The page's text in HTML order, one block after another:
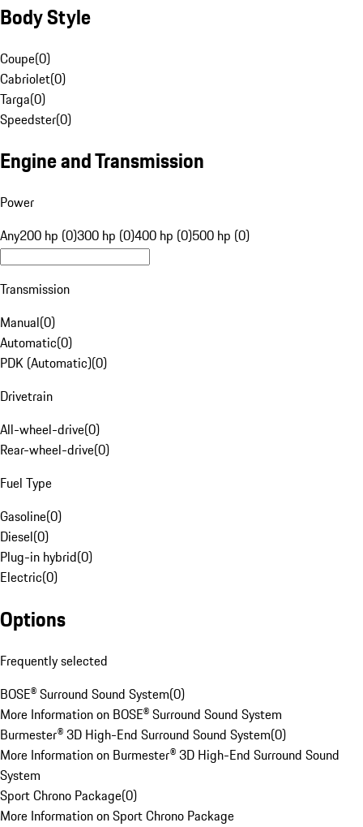
Body Style
Coupe(0)
Cabriolet(0)
Targa(0)
Speedster(0)
Engine and Transmission
Power
Any200 hp (0)300 hp (0)400 hp (0)500 hp (0)
Transmission
Manual(0)
Automatic(0)
PDK (Automatic)(0)
Drivetrain
All-wheel-drive(0)
Rear-wheel-drive(0)
Fuel Type
Gasoline(0)
Diesel(0)
Plug-in hybrid(0)
Electric(0)
Options
Frequently selected
BOSE® Surround Sound System(0)
More Information on BOSE® Surround Sound System
Burmester® 3D High-End Surround Sound System(0)
More Information on Burmester® 3D High-End Surround Sound
System
Sport Chrono Package(0)
More Information on Sport Chrono Package